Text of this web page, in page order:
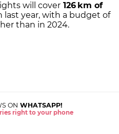
will cover 126 km of
last year, with a budget of
than in 2024.
ON WHATSAPP!
right to your phone